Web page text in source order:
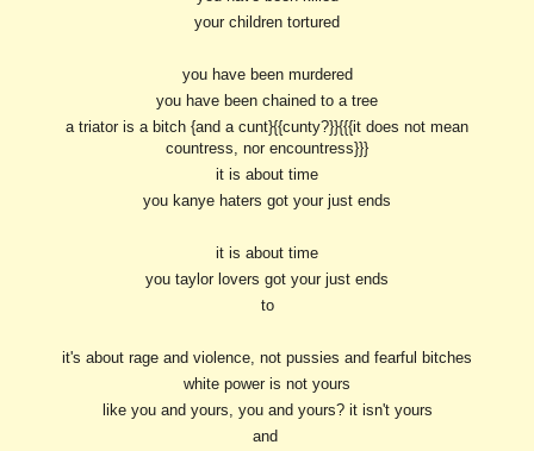
your children tortured
you have been murdered
you have been chained to a tree
a triator is a bitch {and a cunt}{{cunty?}}{{{it does not mean
countress, nor encountress}}}
it is about time
you kanye haters got your just ends
it is about time
you taylor lovers got your just ends
to
it's about rage and violence, not pussies and fearful bitches
white power is not yours
like you and yours, you and yours? it isn't yours
and